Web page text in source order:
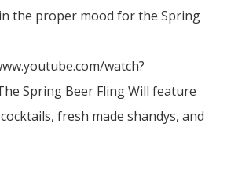
the proper mood for the Spring
watch?
Spring Beer Fling Will feature
fresh made shandys, and